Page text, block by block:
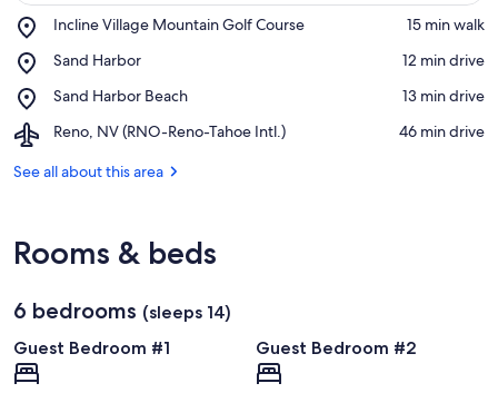
Incline Village Mountain Golf Course
Place,
Village
Golf
Course
‪15 min walk‬
Sand Harbor
Place,
Harbor
‪12 min drive‬
Sand Harbor Beach
Place,
Harbor
‪13 min drive‬
Reno, NV (RNO-Reno-Tahoe Intl.)
Airport,
NV
Intl.)
‪46 min drive‬
See all about this area
Rooms & beds
6 bedrooms (sleeps 14)
Guest Bedroom #1
Guest Bedroom #2